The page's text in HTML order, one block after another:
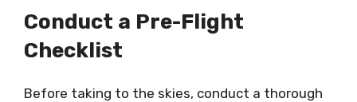
Conduct a Pre-Flight
Checklist
Before taking to the skies, conduct a thorough